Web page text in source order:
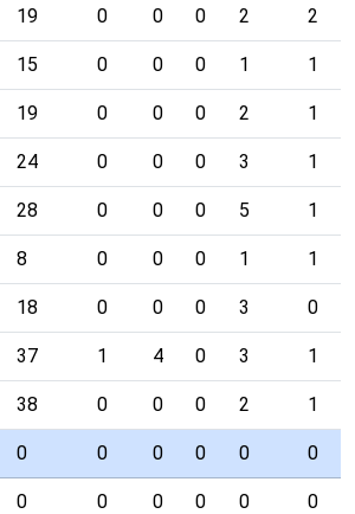
19 0 0 0 2 2
15 0 0 0 1 1
19 0 0 0 2 1
24 0 0 0 3 1
28 0 0 0 5 1
8 0 0 0 1 1
18 0 0 0 3 0
37 1 4 0 3 1
38 0 0 0 2 1
0 0 0 0 0 0
0 0 0 0 0 0